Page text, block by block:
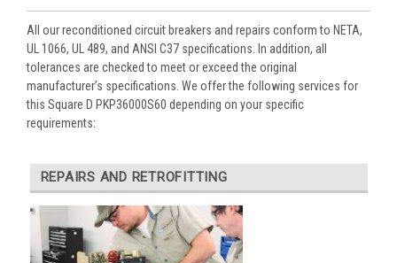
All our reconditioned circuit breakers and repairs conform to NETA,
UL 1066, UL 489, and ANSI C37 specifications. In addition, all
tolerances are checked to meet or exceed the original
manufacturer’s specifications. We offer the following services for
this Square D PKP36000S60 depending on your specific
requirements:
REPAIRS AND RETROFITTING